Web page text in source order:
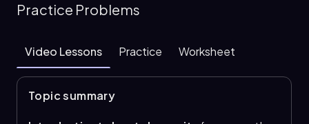
Practice Problems
Video Lessons Practice Worksheet
Topic summary